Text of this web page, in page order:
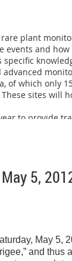
at (301) 650-
plant
and
of which only
sites will
to provide
divided into
or North of
my contact
5,
May 5,
and thus